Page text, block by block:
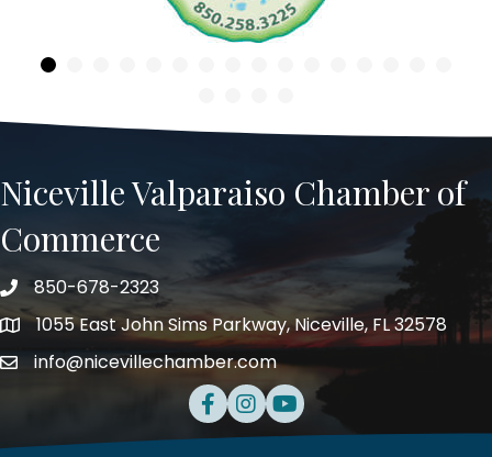
Niceville Valparaiso Chamber of
Commerce
Telephone
850-678-2323
Address1055 East John Sims Parkway, Niceville, FL 32578
Emailinfo@nicevillechamber.com
Facebook
Instagram
Youtube